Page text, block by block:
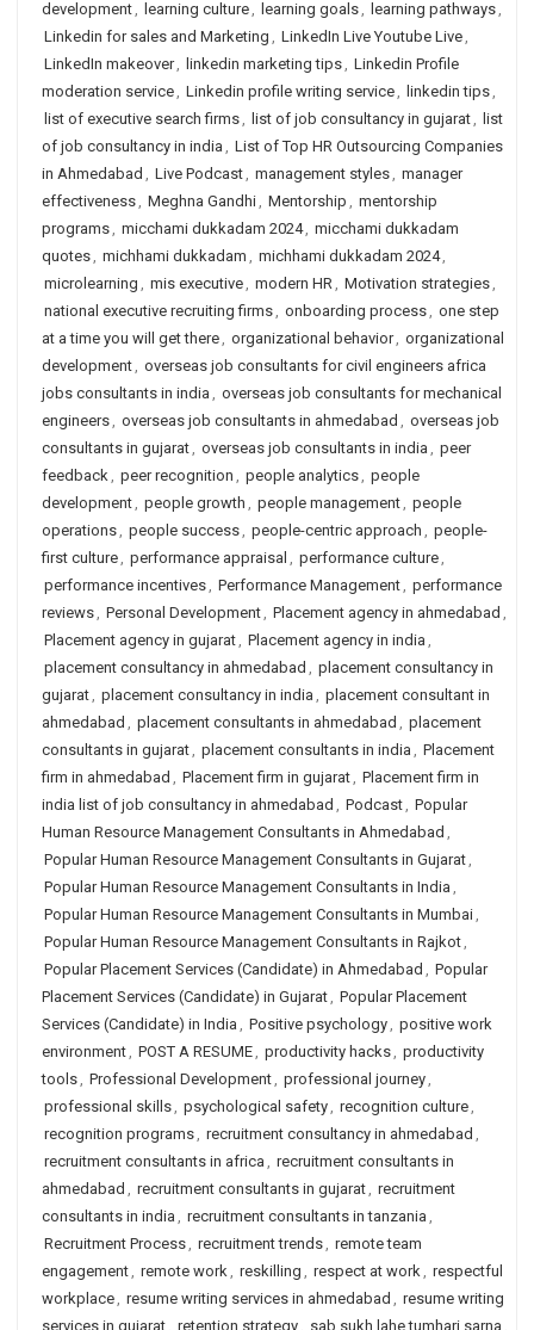
development, learning culture, learning goals, learning pathways,
Linkedin for sales and Marketing , LinkedIn Live Youtube Live,
LinkedIn makeover, linkedin marketing tips, Linkedin Profile
moderation service, Linkedin profile writing service, linkedin tips,
list of executive search firms, list of job consultancy in gujarat, list
of job consultancy in india , List of Top HR Outsourcing Companies
in Ahmedabad , Live Podcast, management styles, manager
effectiveness, Meghna Gandhi, Mentorship , mentorship
programs, micchami dukkadam 2024, micchami dukkadam
quotes, michhami dukkadam , michhami dukkadam 2024,
microlearning , mis executive, modern HR, Motivation strategies,
national executive recruiting firms, onboarding process, one step
at a time you will get there, organizational behavior, organizational
development, overseas job consultants for civil engineers africa
jobs consultants in india , overseas job consultants for mechanical
engineers, overseas job consultants in ahmedabad , overseas job
consultants in gujarat, overseas job consultants in india , peer
feedback, peer recognition , people analytics, people
development, people growth , people management, people
operations, people success, people-centric approach , people-
first culture, performance appraisal , performance culture,
performance incentives, Performance Management, performance
reviews, Personal Development, Placement agency in ahmedabad ,
Placement agency in gujarat, Placement agency in india ,
placement consultancy in ahmedabad , placement consultancy in
gujarat, placement consultancy in india , placement consultant in
ahmedabad , placement consultants in ahmedabad , placement
consultants in gujarat, placement consultants in india , Placement
firm in ahmedabad , Placement firm in gujarat, Placement firm in
india list of job consultancy in ahmedabad , Podcast, Popular
Human Resource Management Consultants in Ahmedabad ,
Popular Human Resource Management Consultants in Gujarat,
Popular Human Resource Management Consultants in India ,
Popular Human Resource Management Consultants in Mumbai,
Popular Human Resource Management Consultants in Rajkot,
Popular Placement Services (Candidate) in Ahmedabad , Popular
Placement Services (Candidate) in Gujarat, Popular Placement
Services (Candidate) in India , Positive psychology, positive work
environment, POST A RESUME, productivity hacks, productivity
tools, Professional Development, professional journey,
professional skills, psychological safety, recognition culture,
recognition programs, recruitment consultancy in ahmedabad ,
recruitment consultants in africa , recruitment consultants in
ahmedabad , recruitment consultants in gujarat, recruitment
consultants in india , recruitment consultants in tanzania ,
Recruitment Process, recruitment trends, remote team
engagement, remote work, reskilling , respect at work, respectful
workplace, resume writing services in ahmedabad , resume writing
services in gujarat, retention strategy, sab sukh lahe tumhari sarna ,